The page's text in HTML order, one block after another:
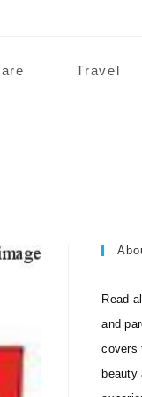
Travel
Read
and
covers